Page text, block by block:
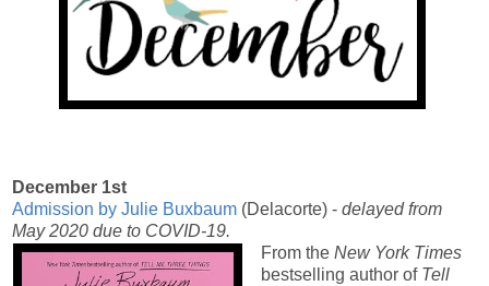
December 1st
Admission by Julie Buxbaum (Delacorte) - delayed from
May 2020 due to COVID-19.
From the New York Times
bestselling author of Tell